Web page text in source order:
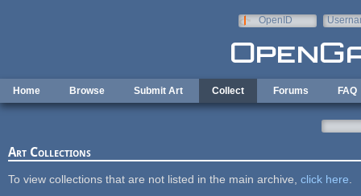
OpenID
Home Browse Submit Art Collect Forums FAQ
Art Collections
To view collections that are not listed in the main archive, click here